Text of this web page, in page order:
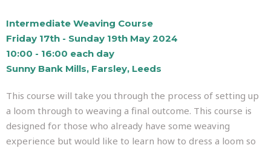
Intermediate Weaving Course
Friday 17th - Sunday 19th May 2024
10:00 - 16:00 each day
Sunny Bank Mills, Farsley, Leeds
This course will take you through the process of setting up
a loom through to weaving a final outcome. This course is
designed for those who already have some weaving
experience but would like to learn how to dress a loom so